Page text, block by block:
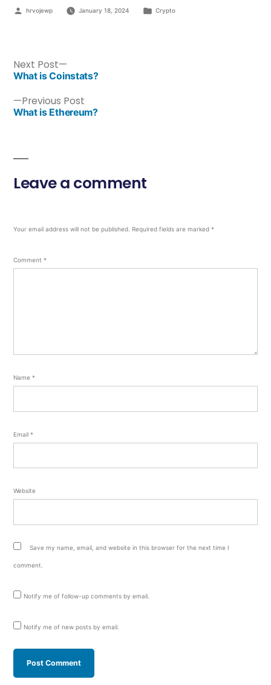
hrvojewp January 18, 2024 Crypto
Previous Post
What is Ethereum?
Next Post
What is Coinstats?
Leave a comment
Your email address will not be published. Required fields are marked *
Comment *
Name *
Email *
Website
Save my name, email, and website in this browser for the next time I
comment.
Notify me of follow-up comments by email.
Notify me of new posts by email.